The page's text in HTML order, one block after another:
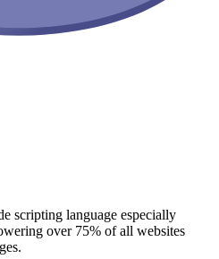
scripting language especially
over 75% of all websites